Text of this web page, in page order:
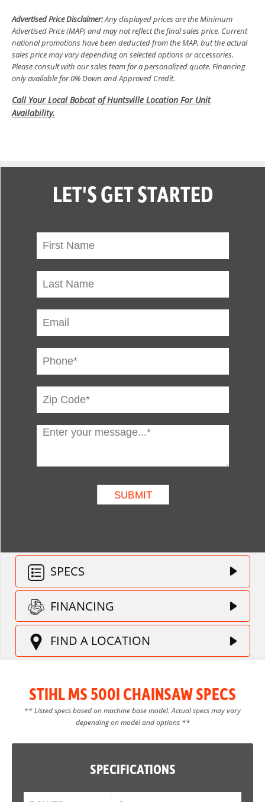
Advertised Price Disclaimer:Any displayed prices are the Minimum
Advertised Price (MAP) and may not reflect the final sales price. Current
national promotions have been deducted from the MAP, but the actual
sales price may vary depending on selected options or accessories.
Please consult with our sales team for a personalized quote. Financing
only available for 0% Down and Approved Credit.
Call Your Local Bobcat of Huntsville Location For Unit
Availability.
LET'S GET STARTED
SPECS
FINANCING
FIND A LOCATION
STIHL MS 500I CHAINSAW SPECS
** Listed specs based on machine base model. Actual specs may vary
depending on model and options **
SPECIFICATIONS